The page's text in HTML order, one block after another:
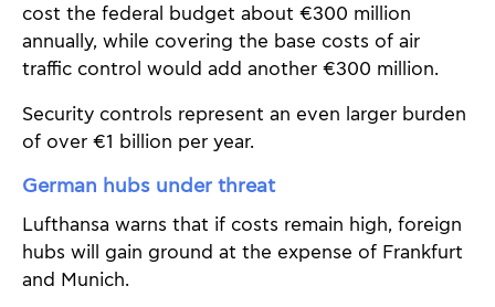
cost the federal budget about €300 million
annually, while covering the base costs of air
traffic control would add another €300 million.
Security controls represent an even larger burden
of over €1 billion per year.
German hubs under threat
Lufthansa warns that if costs remain high, foreign
hubs will gain ground at the expense of Frankfurt
and Munich.